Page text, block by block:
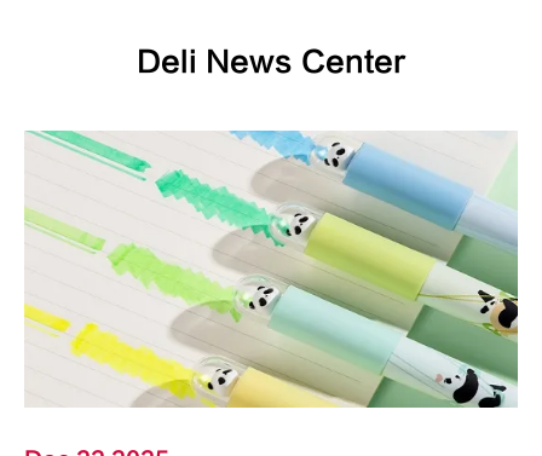
Deli News Center